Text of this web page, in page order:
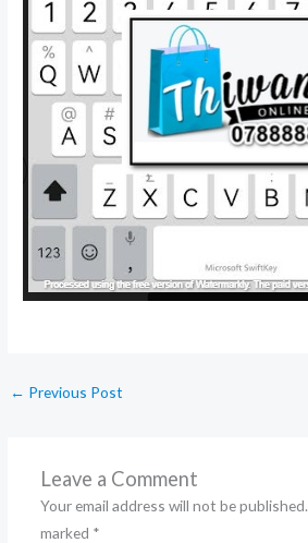
← Previous Post
Leave a Comment
Your email address will not be published.
marked *